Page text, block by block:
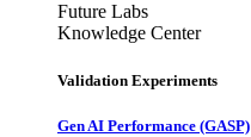
Future Labs
Knowledge Center
Validation Experiments
Gen AI Performance (GASP)